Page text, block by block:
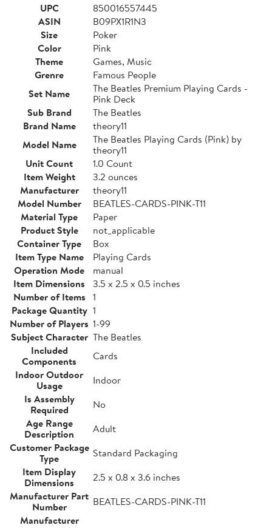
UPC
850016557445
ASIN
B09PX1R1N3
Size
Poker
Color
Pink
Theme
Games, Music
Grenre
Famous People
Set Name
The Beatles Premium Playing Cards -
Pink Deck
Sub Brand
The Beatles
Brand Name
theory11
Model Name
The Beatles Playing Cards (Pink) by
theory11
Unit Count
1.0 Count
Item Weight
3.2 ounces
Manufacturer
theory11
Model Number
BEATLES-CARDS-PINK-T11
Material Type
Paper
Product Style
not_applicable
Container Type
Box
Item Type Name
Playing Cards
Operation Mode
manual
Item Dimensions
3.5 x 2.5 x 0.5 inches
Number of Items 1
Package Quantity 1
Number of Players 1-99
Subject Character The Beatles
Included
Components
Cards
Indoor Outdoor
Usage
Indoor
Is Assembly
Required
No
Age Range
Description
Adult
Customer Package
Type
Standard Packaging
Item Display
Dimensions
2.5 x 0.8 x 3.6 inches
Manufacturer Part
Number
BEATLES-CARDS-PINK-T11
Manufacturer